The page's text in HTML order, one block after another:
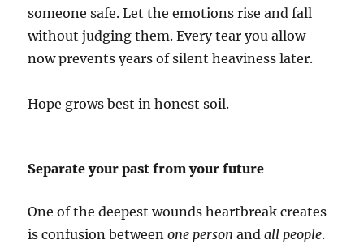
someone safe. Let the emotions rise and fall
without judging them. Every tear you allow
now prevents years of silent heaviness later.
Hope grows best in honest soil.
Separate your past from your future
One of the deepest wounds heartbreak creates
is confusion betweenone person andall people.